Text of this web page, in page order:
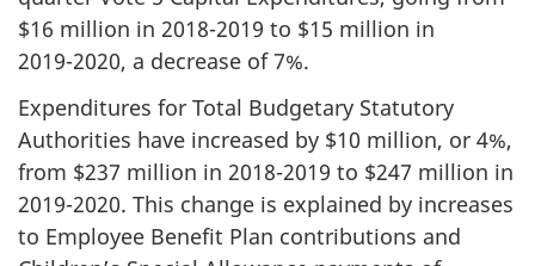
$16 million in 2018-2019 to $15 million in
2019-2020, a decrease of 7%.
Expenditures for Total Budgetary Statutory
Authorities have increased by $10 million, or 4%,
from $237 million in 2018-2019 to $247 million in
2019-2020. This change is explained by increases
to Employee Benefit Plan contributions and